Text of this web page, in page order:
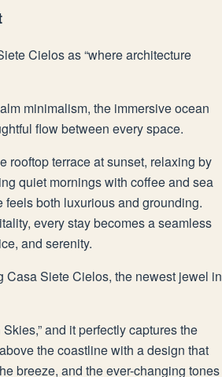
Cielos as “where architecture
minimalism, the immersive ocean
flow between every space.
rooftop terrace at sunset, relaxing by
quiet mornings with coffee and sea
feels both luxurious and grounding.
every stay becomes a seamless
and serenity.
Casa Siete Cielos, the newest jewel in
and it perfectly captures the
the coastline with a design that
breeze, and the ever-changing tones